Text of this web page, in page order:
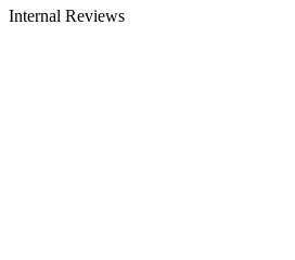
Internal Reviews